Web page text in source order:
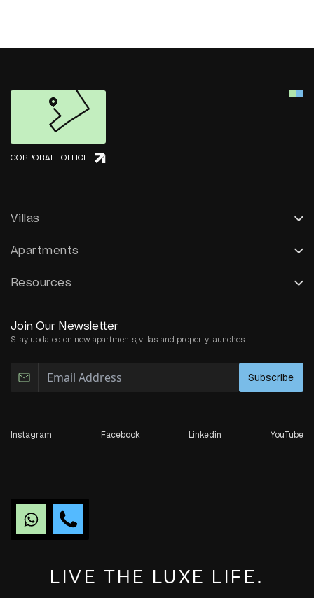
CORPORATE OFFICE
Villas
Apartments
Resources
Join Our Newsletter
Stay updated on new apartments, villas, and property launches
Subscribe
Instagram Facebook Linkedin YouTube
LIVE THE LUXE LIFE.